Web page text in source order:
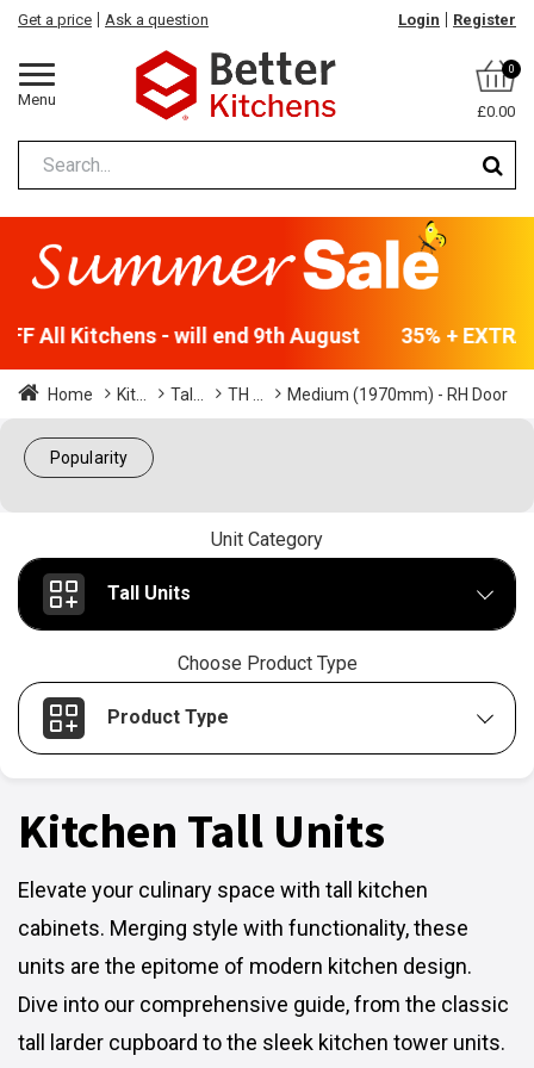
Menu
Get a price Ask a question Login Register
0
£0.00
All Kitchens - will end 9th August 35% +
Home Kit... Tal... TH ... Medium (1970mm) - RH Door
Popularity
Unit Category
Tall Units
Choose Product Type
Product Type
Kitchen Tall Units
Elevate your culinary space with tall kitchen
cabinets. Merging style with functionality, these
units are the epitome of modern kitchen design.
Dive into our comprehensive guide, from the classic
tall larder cupboard to the sleek kitchen tower units.